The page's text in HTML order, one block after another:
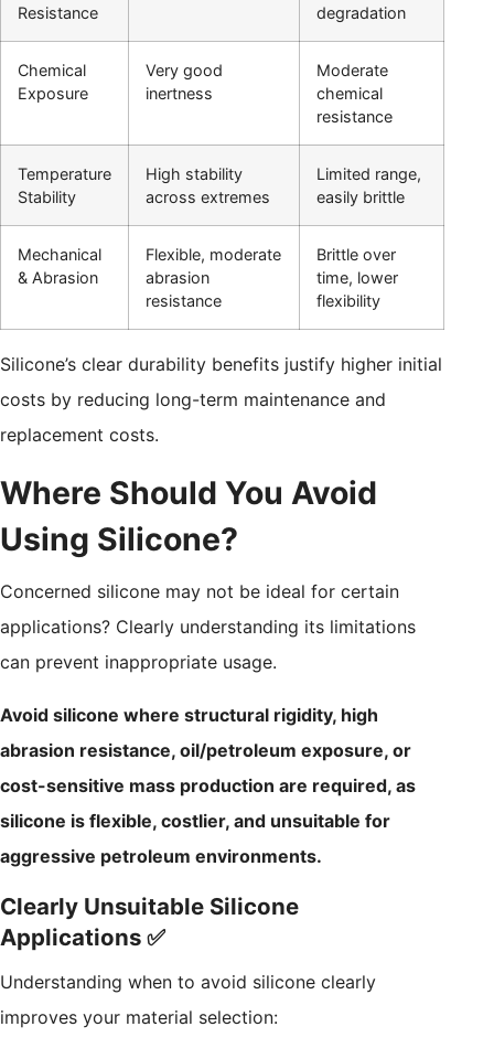
Resistance
degradation
Chemical
Exposure
Very good
inertness
Moderate
chemical
resistance
Temperature
Stability
High stability
across extremes
Limited range,
easily brittle
Mechanical
& Abrasion
Flexible, moderate
abrasion
resistance
Brittle over
time, lower
flexibility
Silicone’s clear durability benefits justify higher initial
costs by reducing long-term maintenance and
replacement costs.
Where Should You Avoid
Using Silicone?
Concerned silicone may not be ideal for certain
applications? Clearly understanding its limitations
can prevent inappropriate usage.
Avoid silicone where structural rigidity, high
abrasion resistance, oil/petroleum exposure, or
cost-sensitive mass production are required, as
silicone is flexible, costlier, and unsuitable for
aggressive petroleum environments.
Clearly Unsuitable Silicone
Applications ✅
Understanding when to avoid silicone clearly
improves your material selection: